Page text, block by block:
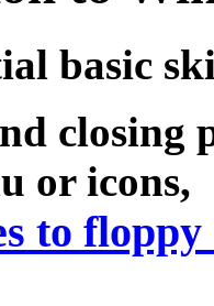
basic
closing
or icons,
to floppy